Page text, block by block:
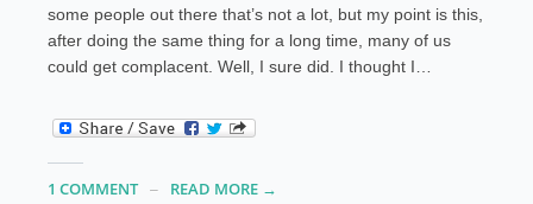
some people out there that’s not a lot, but my point is this,
after doing the same thing for a long time, many of us
could get complacent. Well, I sure did. I thought I…
1 COMMENT READ MORE →